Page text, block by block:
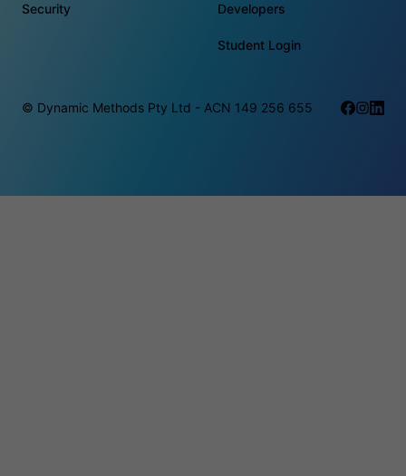
Security Developers
Student Login
© Dynamic Methods Pty Ltd - ACN 149 256 655